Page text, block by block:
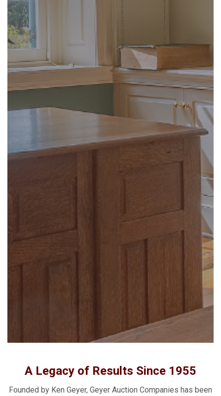
A Legacy of Results Since 1955
Founded by Ken Geyer, Geyer Auction Companies has been